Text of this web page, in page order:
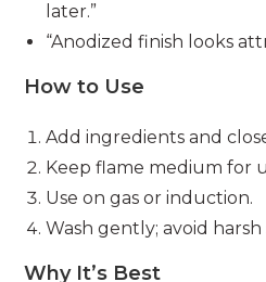
later.”
“Anodized finish looks
How to Use
Add ingredients and
Keep flame medium for
Use on gas or induction.
Wash gently; avoid
Why It’s Best